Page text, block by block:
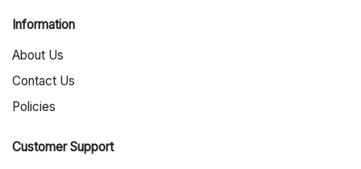
Information
About Us
Contact Us
Policies
Customer Support